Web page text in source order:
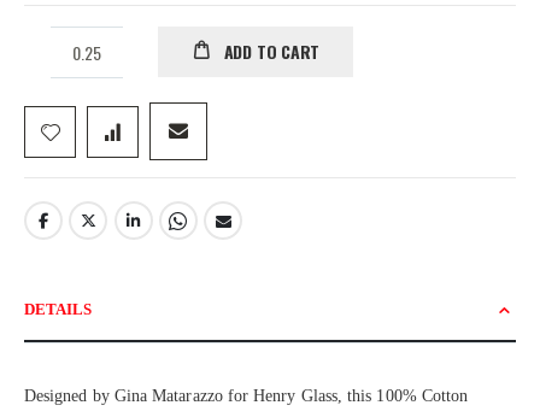
ADD TO CART
DETAILS
Designed by Gina Matarazzo for Henry Glass, this 100% Cotton